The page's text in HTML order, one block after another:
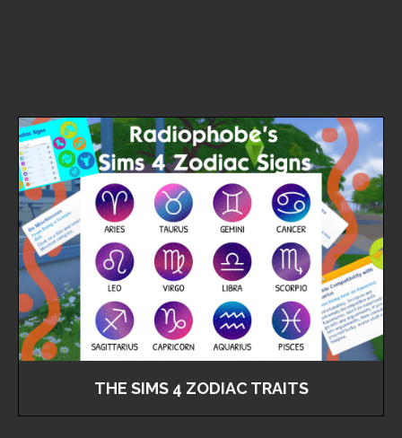
THE SIMS 4 ZODIAC TRAITS